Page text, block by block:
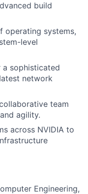
build
operating systems,
level
sophisticated
network
team
agility.
across NVIDIA to
Engineering,